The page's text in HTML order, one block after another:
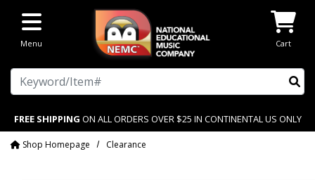
Menu Cart
Search
FREE SHIPPING ON ALL ORDERS OVER $25 IN CONTINENTAL US ONLY
Shop Homepage Clearance